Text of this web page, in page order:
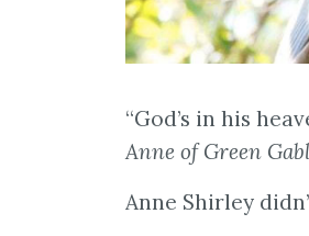
“God’s in his
Anne of Green
Anne Shirley